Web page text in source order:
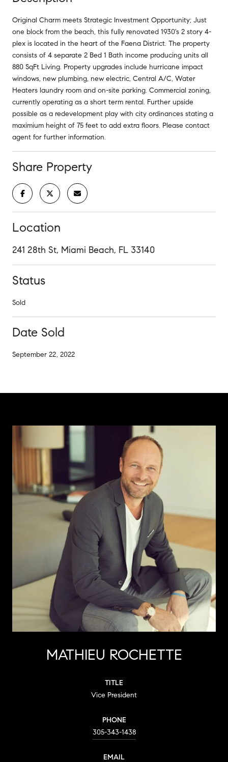
Original Charm meets Strategic Investment Opportunity; Just
one block from the beach, this fully renovated 1930's 2 story 4-
plex is located in the heart of the Faena District. The property
consists of 4 separate 2 Bed 1 Bath income producing units all
880 SqFt Living. Property upgrades include hurricane impact
windows, new plumbing, new electric, Central A/C, Water
Heaters laundry room and on-site parking. Commercial zoning,
currently operating as a short term rental. Further upside
possible as a redevelopment play with city ordinances stating a
maximium height of 75 feet to add extra floors. Please contact
agent for further information.
Share Property
Location
241 28th St, Miami Beach, FL 33140
Status
Sold
Date Sold
September 22, 2022
MATHIEU ROCHETTE
TITLE
Vice President
PHONE
305-343-1438
EMAIL